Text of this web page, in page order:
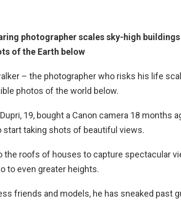
photographer scales sky-high
of the Earth below
– the photographer who risks his life
photos of the world below.
19, bought a Canon camera 18 months
start taking shots of beautiful views.
the roofs of houses to capture spectacular
to even greater heights.
friends and models, he has sneaked past